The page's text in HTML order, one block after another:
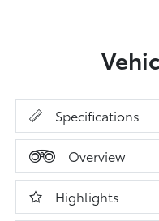
Specifications
Overview
Highlights